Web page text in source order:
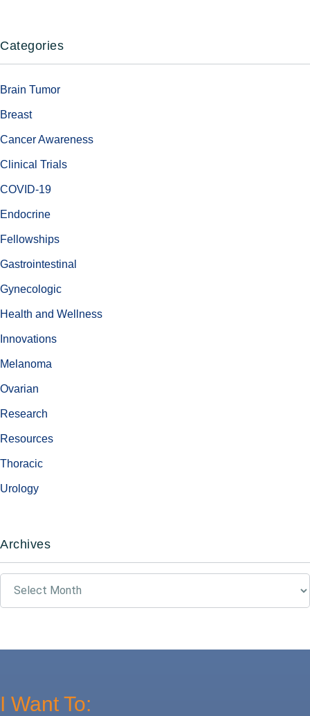
Categories
Brain Tumor
Breast
Cancer Awareness
Clinical Trials
COVID-19
Endocrine
Fellowships
Gastrointestinal
Gynecologic
Health and Wellness
Innovations
Melanoma
Ovarian
Research
Resources
Thoracic
Urology
Archives
I Want To: